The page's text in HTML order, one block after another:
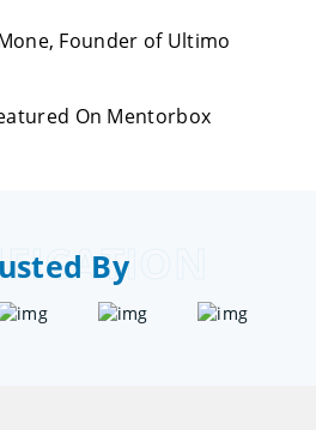
Founder of Ultimo
On Mentorbox
By